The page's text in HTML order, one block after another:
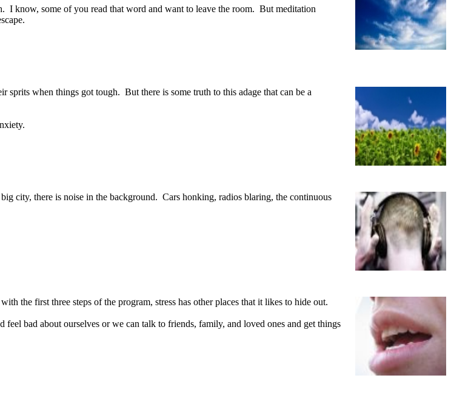
I know, some of you read that word and want to leave the room. But meditation
sprits when things got tough. But there is some truth to this adage that can be a
city, there is noise in the background. Cars honking, radios blaring, the continuous
the first three steps of the program, stress has other places that it likes to hide out.
bad about ourselves or we can talk to friends, family, and loved ones and get things